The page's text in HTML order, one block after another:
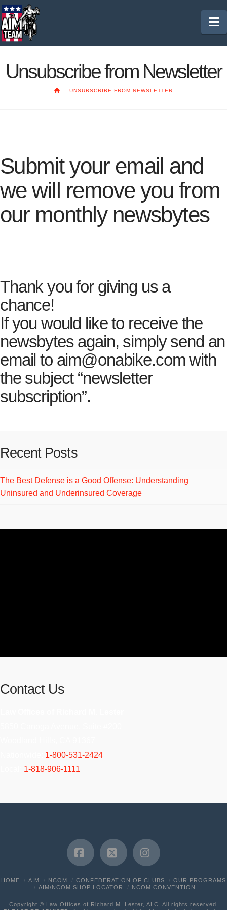
Unsubscribe from Newsletter
HOMEUNSUBSCRIBE FROM NEWSLETTER
Submit your email and
we will remove you from
our monthly newsbytes
Thank you for giving us a
chance!
If you would like to receive the
newsbytes again, simply send an
email to aim@onabike.com with
the subject “newsletter
subscription”.
Recent Posts
The Best Defense is a Good Offense: Understanding
Uninsured and Underinsured Coverage
Contact Us
1-800-531-2424
1-818-906-1111
Facebook
X Instagram
HOME AIM NCOM CONFEDERATION OF CLUBS
OUR PROGRAMS
AIM/NCOM SHOP LOCATOR
NCOM CONVENTION
Copyright © Law Offices of Richard M. Lester, ALC. All rights reserved.